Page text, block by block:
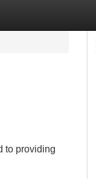
to providing